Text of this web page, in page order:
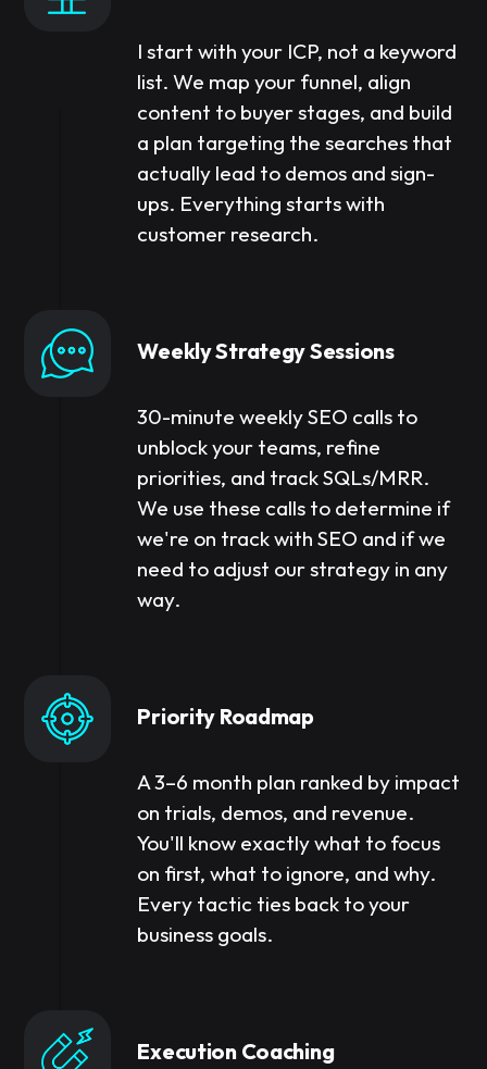
I start with your ICP, not a keyword
list. We map your funnel, align
content to buyer stages, and build
a plan targeting the searches that
actually lead to demos and sign-
ups. Everything starts with
customer research.
Weekly Strategy Sessions
30-minute weekly SEO calls to
unblock your teams, refine
priorities, and track SQLs/MRR.
We use these calls to determine if
we're on track with SEO and if we
need to adjust our strategy in any
way.
Priority Roadmap
A 3–6 month plan ranked by impact
on trials, demos, and revenue.
You'll know exactly what to focus
on first, what to ignore, and why.
Every tactic ties back to your
business goals.
Execution Coaching